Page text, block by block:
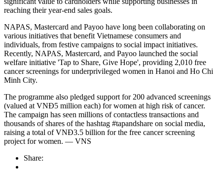
reaching their year-end sales goals.
NAPAS, Mastercard and Payoo have long been collaborating on
various initiatives that benefit Vietnamese consumers and
individuals, from festive campaigns to social impact initiatives.
Recently, NAPAS, Mastercard, and Payoo launched the social
welfare initiative 'Tap to Share, Give Hope', providing 2,010 free
cancer screenings for underprivileged women in Hanoi and Ho Chi
Minh City.
The programme also pledged support for 200 advanced screenings
(valued at VNĐ5 million each) for women at high risk of cancer.
The campaign has seen millions of contactless transactions and
thousands of shares of the hashtag #tapandshare on social media,
raising a total of VNĐ3.5 billion for the free cancer screening
project for women. — VNS
Share: